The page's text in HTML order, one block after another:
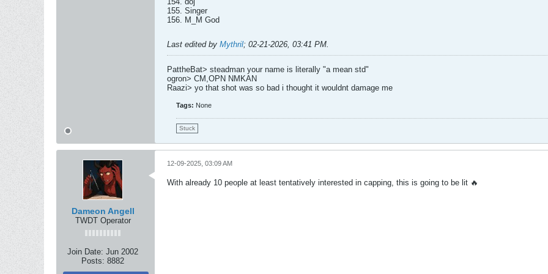
155. Singer
156. M_M God
Last edited by Mythril; 02-21-2026, 03:41 PM.
PattheBat> steadman your name is literally "a mean std"
ogron> CM,OPN NMKAN
Raazi> yo that shot was so bad i thought it wouldnt damage me
Tags: None
Stuck
Dameon Angell
TWDT Operator
Join Date: Jun 2002
Posts: 8882
12-09-2025, 03:09 AM
With already 10 people at least tentatively interested in capping, this is going to be lit 🔥